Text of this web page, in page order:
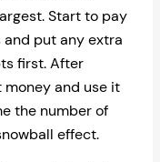
Start to pay
put any extra
first. After
and use it
the number of
effect.